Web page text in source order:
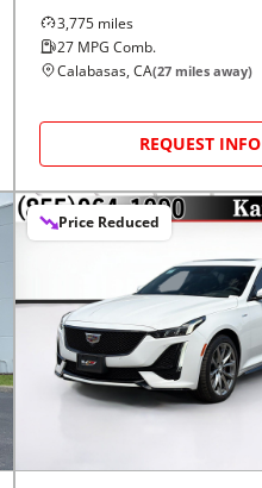
3,775miles
27MPG Comb.
Calabasas, CA(27miles away)
REQUEST INFO
Price Reduced